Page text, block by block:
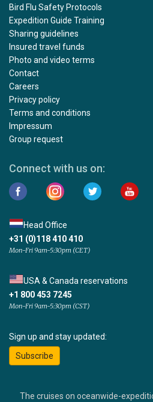
Bird Flu Safety Protocols
Expedition Guide Training
Sharing guidelines
Insured travel funds
Photo and video terms
Contact
Careers
Privacy policy
Terms and conditions
Impressum
Group request
Connect with us on:
Head Office
+31 (0)118 410 410
Mon-Fri 9am-5:30pm (CET)
USA & Canada reservations
+1 800 453 7245
Mon-Fri 9am-5:30pm (CST)
Sign up and stay updated:
Subscribe
The cruises on oceanwide-